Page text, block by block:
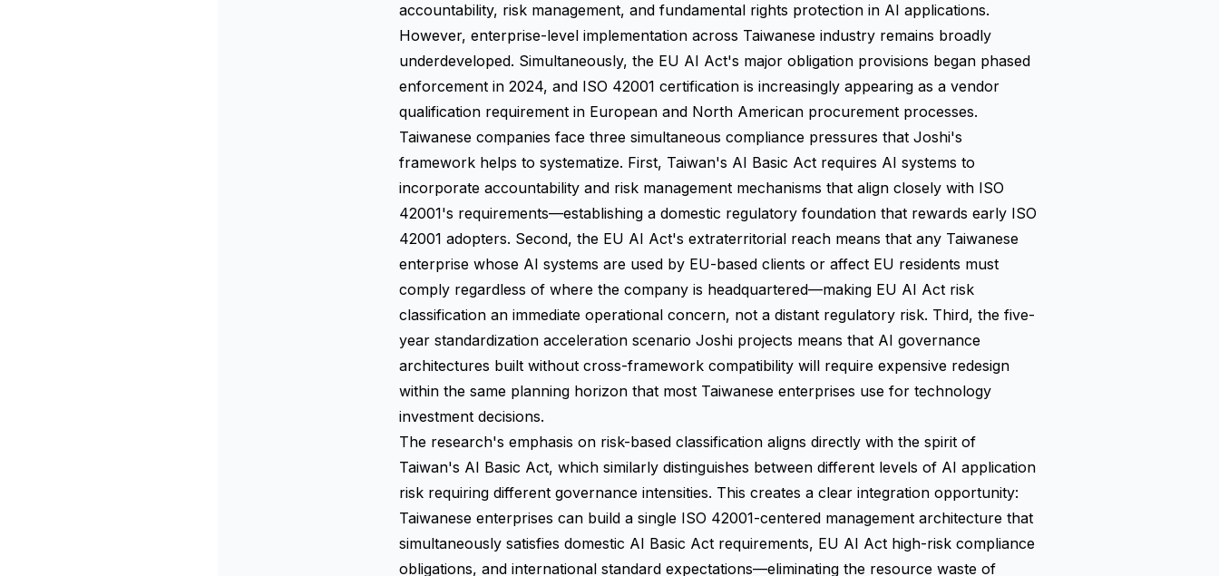
accountability, risk management, and fundamental rights protection in AI applications.
However, enterprise-level implementation across Taiwanese industry remains broadly
underdeveloped. Simultaneously, the EU AI Act's major obligation provisions began phased
enforcement in 2024, and ISO 42001 certification is increasingly appearing as a vendor
qualification requirement in European and North American procurement processes.
Taiwanese companies face three simultaneous compliance pressures that Joshi's
framework helps to systematize. First, Taiwan's AI Basic Act requires AI systems to
incorporate accountability and risk management mechanisms that align closely with ISO
42001's requirements—establishing a domestic regulatory foundation that rewards early ISO
42001 adopters. Second, the EU AI Act's extraterritorial reach means that any Taiwanese
enterprise whose AI systems are used by EU-based clients or affect EU residents must
comply regardless of where the company is headquartered—making EU AI Act risk
classification an immediate operational concern, not a distant regulatory risk. Third, the five-
year standardization acceleration scenario Joshi projects means that AI governance
architectures built without cross-framework compatibility will require expensive redesign
within the same planning horizon that most Taiwanese enterprises use for technology
investment decisions.
The research's emphasis on risk-based classification aligns directly with the spirit of
Taiwan's AI Basic Act, which similarly distinguishes between different levels of AI application
risk requiring different governance intensities. This creates a clear integration opportunity:
Taiwanese enterprises can build a single ISO 42001-centered management architecture that
simultaneously satisfies domestic AI Basic Act requirements, EU AI Act high-risk compliance
obligations, and international standard expectations—eliminating the resource waste of